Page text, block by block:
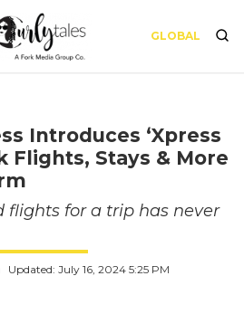
GLOBAL
Introduces ‘Xpress
Flights, Stays & More
flights for a trip has never
Updated: July 16, 2024 5:25 PM